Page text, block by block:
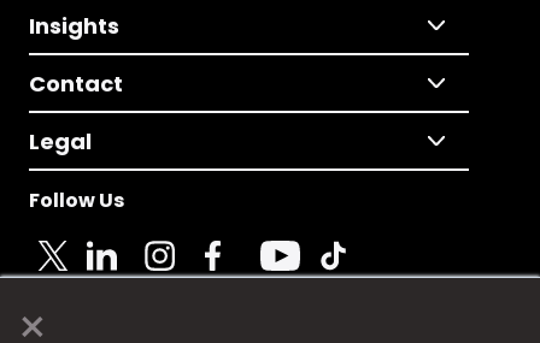
×
Insights
Contact
Legal
Follow Us